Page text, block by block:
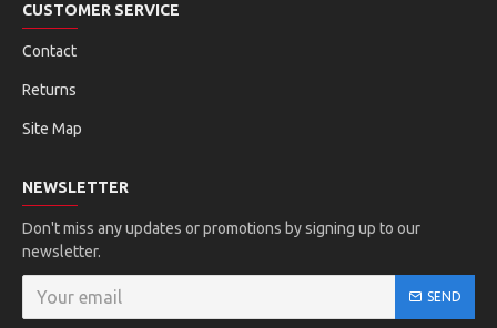
CUSTOMER SERVICE
Contact
Returns
Site Map
NEWSLETTER
Don't miss any updates or promotions by signing up to our
newsletter.
SEND